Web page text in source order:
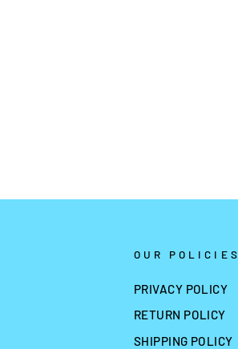
OUR POLICIES
PRIVACY POLICY
RETURN POLICY
SHIPPING POLICY